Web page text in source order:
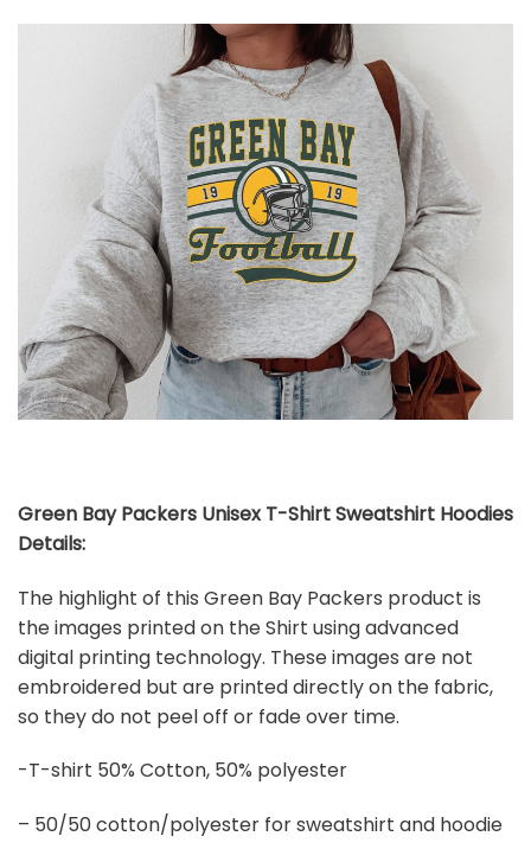
Green Bay Packers Unisex T-Shirt Sweatshirt Hoodies
Details:
The highlight of this Green Bay Packers product is
the images printed on the Shirt using advanced
digital printing technology. These images are not
embroidered but are printed directly on the fabric,
so they do not peel off or fade over time.
-T-shirt 50% Cotton, 50% polyester
– 50/50 cotton/polyester for sweatshirt and hoodie